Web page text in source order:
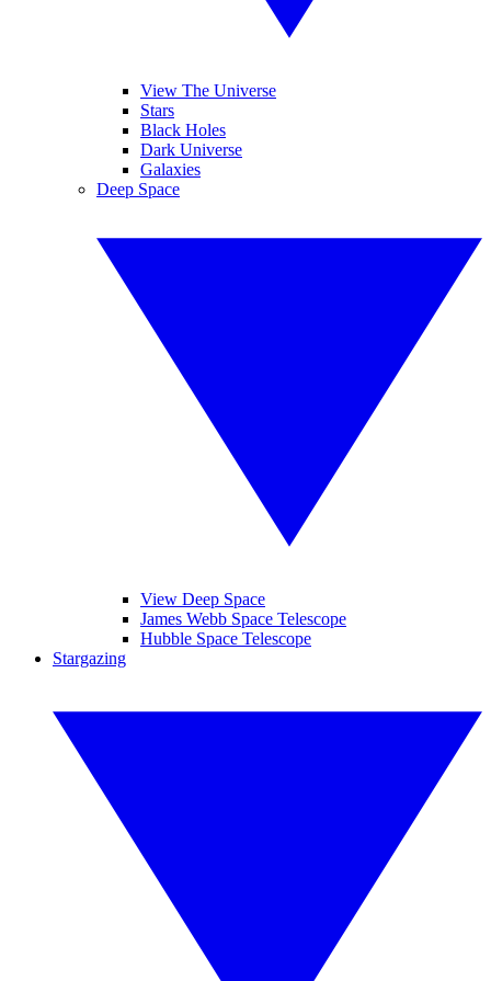
View The Universe
Stars
Black Holes
Dark Universe
Galaxies
Deep Space
View Deep Space
James Webb Space Telescope
Hubble Space Telescope
Stargazing